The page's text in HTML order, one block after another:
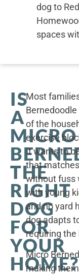
dog to
spaces
IS
A
MICRO
THE
RIGHT
DOG
FOR
YOUR
HOME?
Most
of the
exercise
It wants to
that
without fuss
with young
and no yard
dog adapts
requiring the
Micro
making